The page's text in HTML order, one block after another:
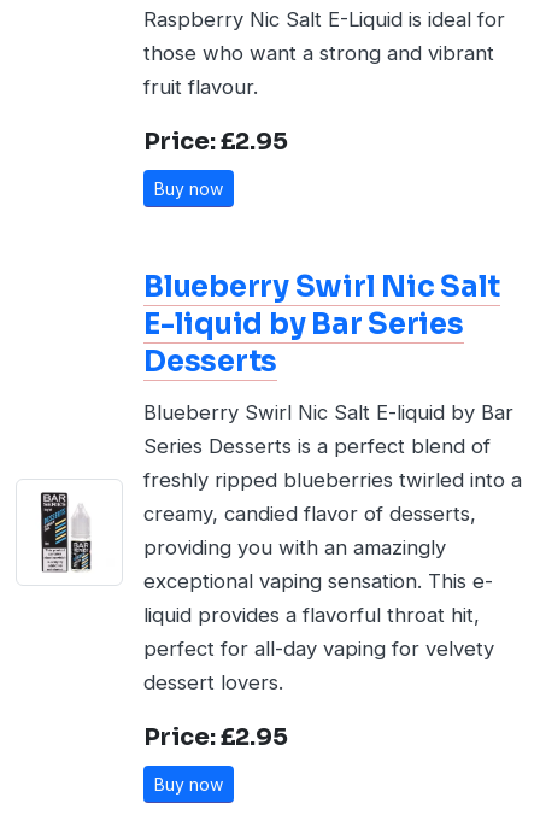
Raspberry Nic Salt E-Liquid is ideal for
those who want a strong and vibrant
fruit flavour.
Price: £2.95
Buy now
Blueberry Swirl Nic Salt
E-liquid by Bar Series
Desserts
Blueberry Swirl Nic Salt E-liquid by Bar
Series Desserts is a perfect blend of
freshly ripped blueberries twirled into a
creamy, candied flavor of desserts,
providing you with an amazingly
exceptional vaping sensation. This e-
liquid provides a flavorful throat hit,
perfect for all-day vaping for velvety
dessert lovers.
Price: £2.95
Buy now